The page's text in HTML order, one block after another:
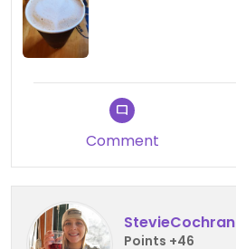
Comment
StevieCochran
Points +46